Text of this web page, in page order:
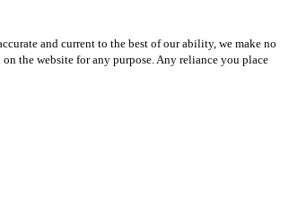
and current to the best of our ability, we make no
the website for any purpose. Any reliance you place